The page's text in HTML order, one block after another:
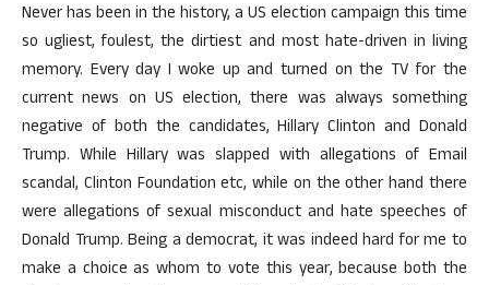
Never has been in the history, a US election campaign this time
so ugliest, foulest, the dirtiest and most hate-driven in living
memory. Every day I woke up and turned on the TV for the
current news on US election, there was always something
negative of both the candidates, Hillary Clinton and Donald
Trump. While Hillary was slapped with allegations of Email
scandal, Clinton Foundation etc, while on the other hand there
were allegations of sexual misconduct and hate speeches of
Donald Trump. Being a democrat, it was indeed hard for me to
make a choice as whom to vote this year, because both the